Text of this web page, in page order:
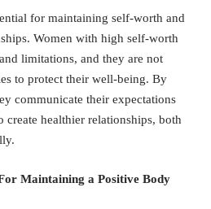
for maintaining self-worth and
Women with high self-worth
limitations, and they are not
to protect their well-being. By
communicate their expectations
healthier relationships, both
Maintaining a Positive Body